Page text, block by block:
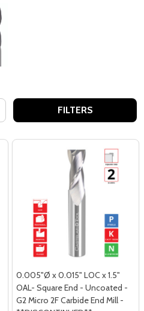
FILTERS
0.005"Ø x 0.015" LOC x 1.5"
OAL- Square End - Uncoated -
G2 Micro 2F Carbide End Mill -